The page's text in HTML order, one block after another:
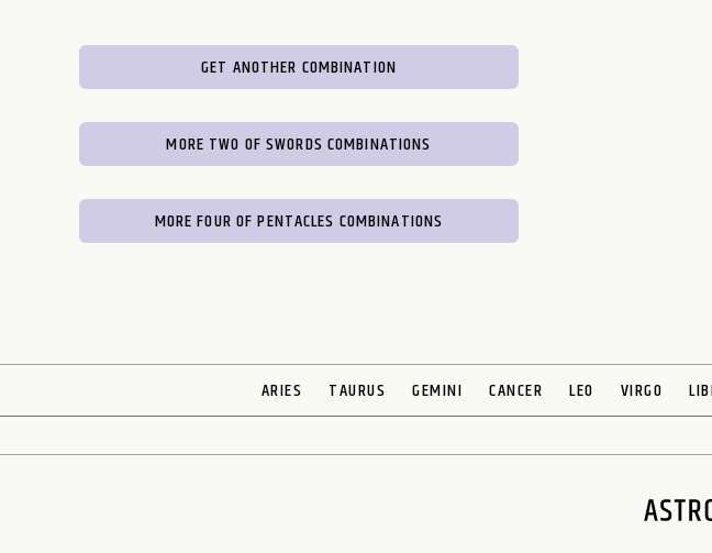
GET ANOTHER COMBINATION
MORE TWO OF SWORDS COMBINATIONS
MORE FOUR OF PENTACLES COMBINATIONS
ARIES TAURUS GEMINI CANCER LEO VIRGO